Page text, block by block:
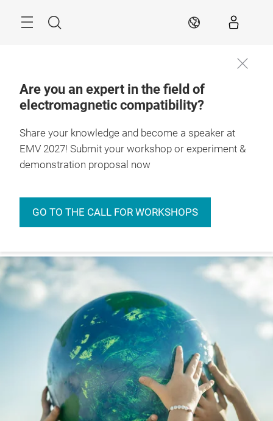
Search EN
Are you an expert in the field of
electromagnetic compatibility?
Share your knowledge and become a speaker at
EMV 2027! Submit your workshop or experiment &
demonstration proposal now
GO TO THE CALL FOR WORKSHOPS
Insights Events Expo &